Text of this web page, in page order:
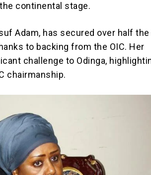
continental stage.
Adam, has secured over half the
to backing from the OIC. Her
challenge to Odinga,
chairmanship.